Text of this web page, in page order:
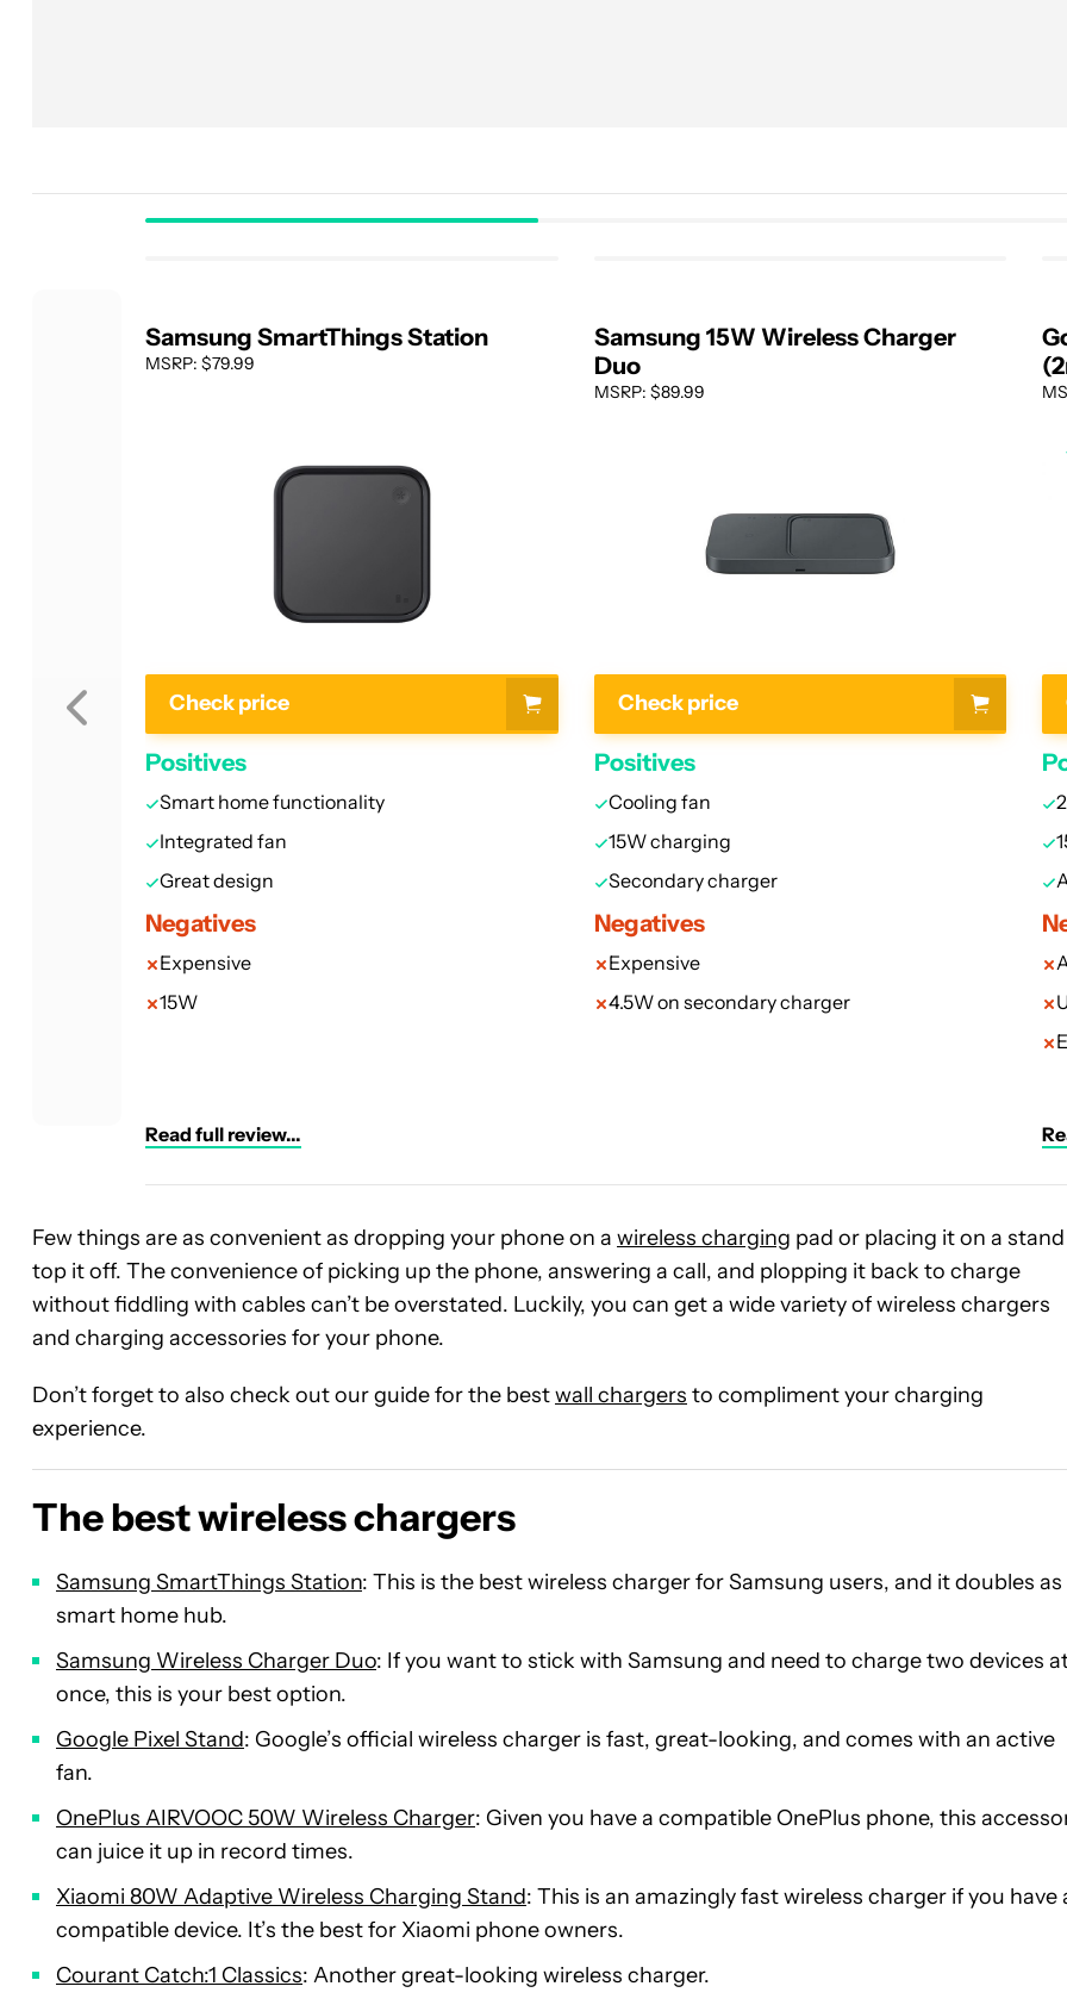
Samsung SmartThings Station
MSRP: $79.99
Check price
Positives
Smart home functionality
Integrated fan
Great design
Negatives
Expensive
15W
Read full review...
Samsung 15W Wireless Charger
Duo
MSRP: $89.99
Check price
Positives
Cooling fan
15W charging
Secondary charger
Negatives
Expensive
4.5W on secondary charger
Few things are as convenient as dropping your phone on a wireless charging pad or placing it on a
top it off. The convenience of picking up the phone, answering a call, and plopping it back to charge
without fiddling with cables can’t be overstated. Luckily, you can get a wide variety of wireless chargers
and charging accessories for your phone.
Don’t forget to also check out our guide for the bestwall chargers to compliment your charging
experience.
The best wireless chargers
Samsung SmartThings Station: This is the best wireless charger for Samsung users, and it doubles as
smart home hub.
Samsung Wireless Charger Duo: If you want to stick with Samsung and need to charge two devices
once, this is your best option.
Google Pixel Stand: Google’s official wireless charger is fast, great-looking, and comes with an active
fan.
OnePlus AIRVOOC 50W Wireless Charger: Given you have a compatible OnePlus phone, this
can juice it up in record times.
Xiaomi 80W Adaptive Wireless Charging Stand: This is an amazingly fast wireless charger if you have
compatible device. It’s the best for Xiaomi phone owners.
Courant Catch:1 Classics: Another great-looking wireless charger.